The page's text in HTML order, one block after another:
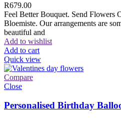
R679.00
Feel Better Bouquet. Send Flowers
Bloemiste. Our arrangements are
beautiful and
Add to wishlist
Add to cart
Quick view
Compare
Close
Personalised Birthday